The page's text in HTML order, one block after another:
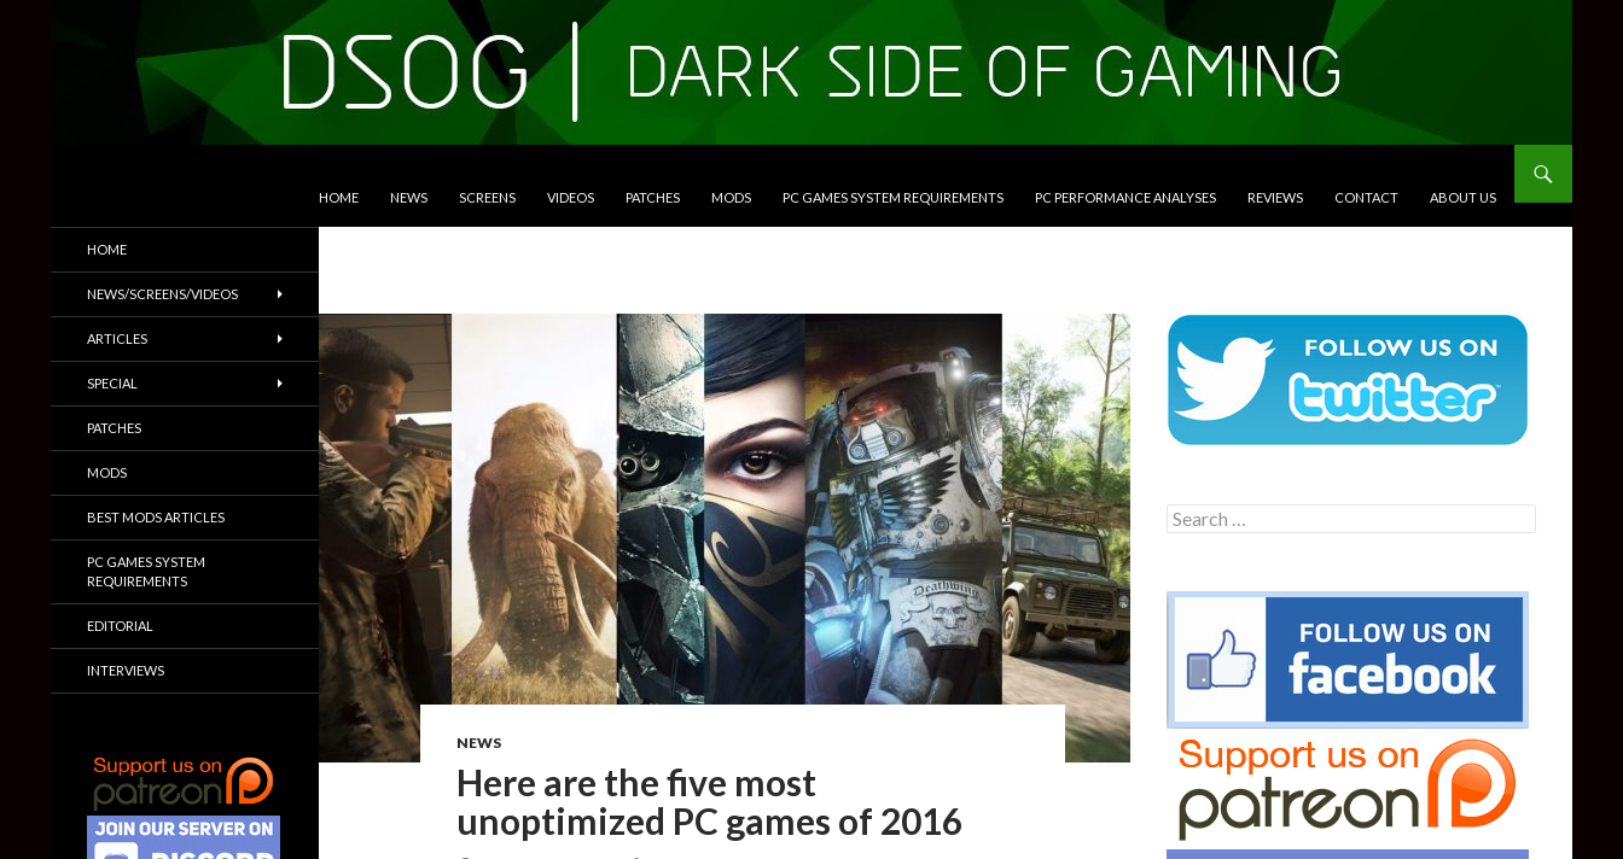
HOME NEWS SCREENS VIDEOS PATCHES MODS PC GAMES SYSTEM REQUIREMENTS PC PERFORMANCE ANALYSES REVIEWS CONTACT ABOUT US
NEWS
Here are the five most
unoptimized PC games of 2016
Search
for:
Trailers & More
HOME
NEWS/SCREENS/VIDEOS
ARTICLES
SPECIAL
PATCHES
MODS
BEST MODS ARTICLES
PC GAMES SYSTEM
REQUIREMENTS
EDITORIAL
INTERVIEWS